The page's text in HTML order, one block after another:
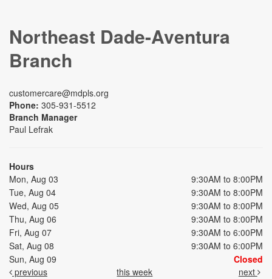
Northeast Dade-Aventura
Branch
customercare@mdpls.org
Phone: 305-931-5512
Branch Manager
Paul Lefrak
Hours
Mon, Aug 03
9:30AM to 8:00PM
Tue, Aug 04
9:30AM to 8:00PM
Wed, Aug 05
9:30AM to 8:00PM
Thu, Aug 06
9:30AM to 8:00PM
Fri, Aug 07
9:30AM to 6:00PM
Sat, Aug 08
9:30AM to 6:00PM
Sun, Aug 09
Closed
previous
this week next